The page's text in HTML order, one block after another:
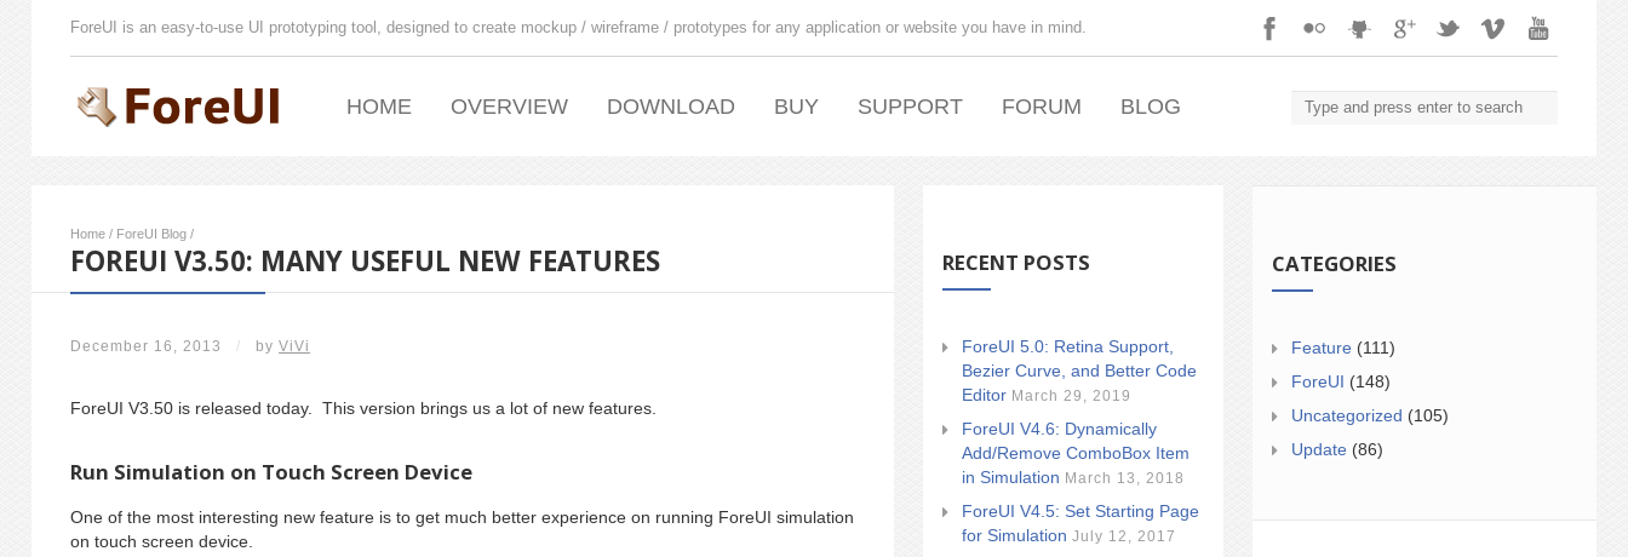
ForeUI is an easy-to-use UI prototyping tool, designed to create mockup / wireframe / prototypes for any application or website you have in mind.
HOME OVERVIEW DOWNLOAD BUY SUPPORT FORUM BLOG
Home / ForeUI Blog /
FOREUI V3.50: MANY USEFUL NEW FEATURES
December 16, 2013 / by ViVi
ForeUI V3.50 is released today. This version brings us a lot of new features.
Run Simulation on Touch Screen Device
One of the most interesting new feature is to get much better experience on running ForeUI simulation
on touch screen device.
RECENT POSTS
ForeUI 5.0: Retina Support,
Bezier Curve, and Better Code
Editor March 29, 2019
ForeUI V4.6: Dynamically
Add/Remove ComboBox Item
in Simulation March 13, 2018
ForeUI V4.5: Set Starting Page
for Simulation July 12, 2017
CATEGORIES
Feature (111)
ForeUI (148)
Uncategorized (105)
Update (86)